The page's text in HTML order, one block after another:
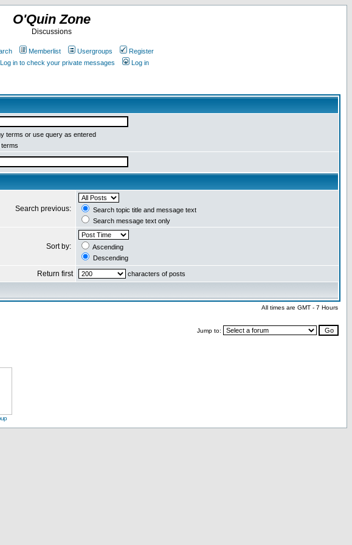
O'Quin Zone
Discussions
Memberlist Usergroups
Register
Log in to check your private messages Log in
terms or use query as entered
Search previous:
Search topic title and message text
Search message text only
Sort by:
Ascending
Descending
Return first characters of posts
All times are GMT - 7 Hours
Jump to: